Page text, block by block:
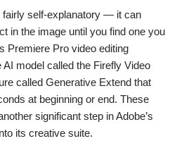
fairly self-explanatory — it can
in the image until you find one you
Premiere Pro video editing
model called the Firefly Video
called Generative Extend that
at beginning or end. These
significant step in Adobe’s
its creative suite.